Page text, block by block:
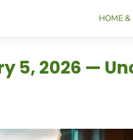
HOME
5, 2026 —